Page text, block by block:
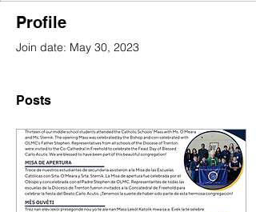
Profile
Join date: May 30, 2023
Posts